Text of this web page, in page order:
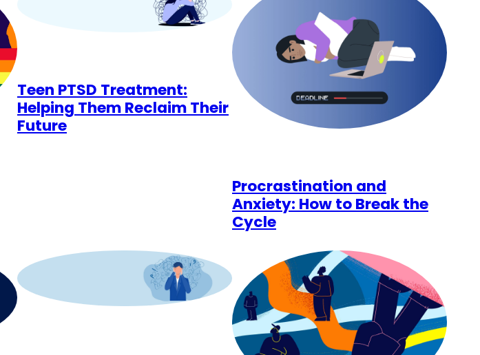
Teen PTSD Treatment:
Helping Them Reclaim Their
Future
Procrastination and
Anxiety: How to Break the
Cycle